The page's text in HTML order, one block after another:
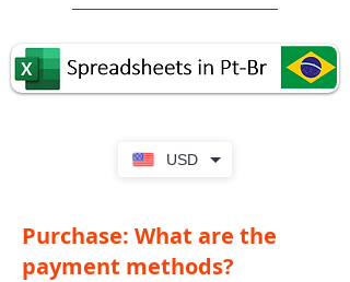
USD
Purchase: What are the
payment methods?